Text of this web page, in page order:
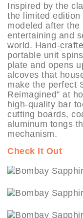
Inspired by the
the limited
modeled after
entertaining and
world. Hand-
portable unit
plate and opens
alcoves that
make the perfect
Reimagined” at
high-quality bar
cutting boards,
aluminum tongs
mechanism.
Check It Out